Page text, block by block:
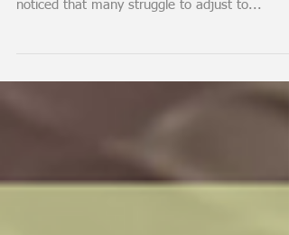
As an architect and interior designer working